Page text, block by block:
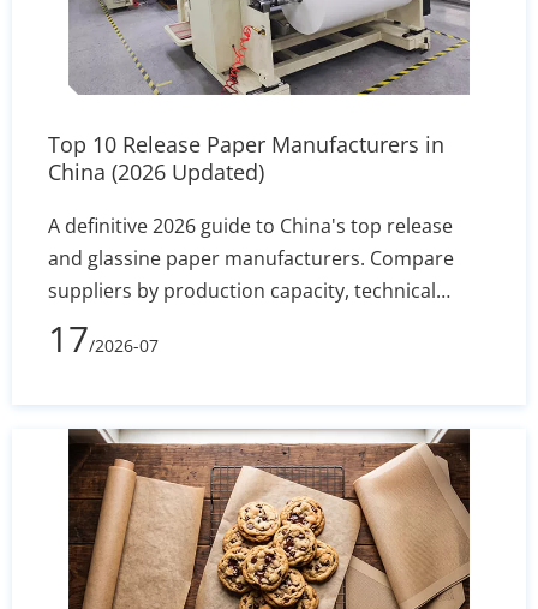
Top 10 Release Paper Manufacturers in
China (2026 Updated)
A definitive 2026 guide to China's top release
and glassine paper manufacturers. Compare
suppliers by production capacity, technical
specs, and export reliability to secure stable
silicone coating holdout and converting
17/2026-07